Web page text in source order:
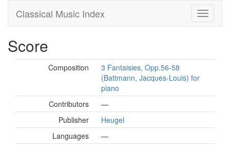
Classical Music Index
Score
Composition
3 Fantaisies, Opp.56-58
(Battmann, Jacques-Louis) for
piano
Contributors
—
Publisher
Heugel
Languages
—